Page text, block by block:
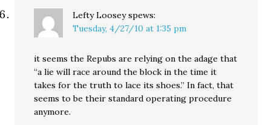
Lefty Loosey spews:
Tuesday, 4/27/10 at 1:35 pm
it seems the Repubs are relying on the adage that
“a lie will race around the block in the time it
takes for the truth to lace its shoes.” In fact, that
seems to be their standard operating procedure
anymore.